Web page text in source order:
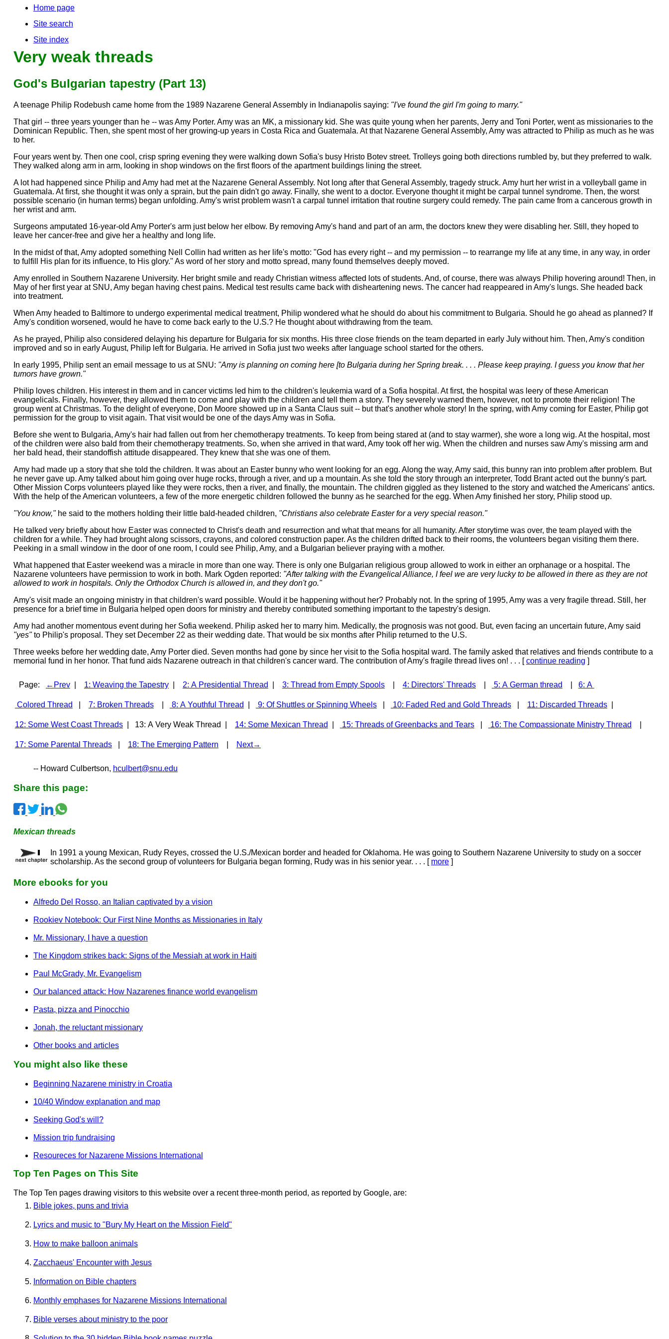
Home page
Site search
Site index
Very weak threads
God's Bulgarian tapestry (Part 13)
A teenage Philip Rodebush came home from the 1989 Nazarene General Assembly in Indianapolis saying: "I've found the girl I'm going to marry."
That girl -- three years younger than he -- was Amy Porter. Amy was an MK, a missionary kid. She was quite young when her parents, Jerry and Toni Porter, went as missionaries to the
Dominican Republic. Then, she spent most of her growing-up years in Costa Rica and Guatemala. At that Nazarene General Assembly, Amy was attracted to Philip as much as he was
to her.
Four years went by. Then one cool, crisp spring evening they were walking down Sofia's busy Hristo Botev street. Trolleys going both directions rumbled by, but they preferred to walk.
They walked along arm in arm, looking in shop windows on the first floors of the apartment buildings lining the street.
A lot had happened since Philip and Amy had met at the Nazarene General Assembly. Not long after that General Assembly, tragedy struck. Amy hurt her wrist in a volleyball game in
Guatemala. At first, she thought it was only a sprain, but the pain didn't go away. Finally, she went to a doctor. Everyone thought it might be carpal tunnel syndrome. Then, the worst
possible scenario (in human terms) began unfolding. Amy's wrist problem wasn't a carpal tunnel irritation that routine surgery could remedy. The pain came from a cancerous growth in
her wrist and arm.
Surgeons amputated 16-year-old Amy Porter's arm just below her elbow. By removing Amy's hand and part of an arm, the doctors knew they were disabling her. Still, they hoped to
leave her cancer-free and give her a healthy and long life.
In the midst of that, Amy adopted something Nell Collin had written as her life's motto: "God has every right -- and my permission -- to rearrange my life at any time, in any way, in order
to fulfill His plan for its influence, to His glory." As word of her story and motto spread, many found themselves deeply moved.
Amy enrolled in Southern Nazarene University. Her bright smile and ready Christian witness affected lots of students. And, of course, there was always Philip hovering around! Then, in
May of her first year at SNU, Amy began having chest pains. Medical test results came back with disheartening news. The cancer had reappeared in Amy's lungs. She headed back
into treatment.
When Amy headed to Baltimore to undergo experimental medical treatment, Philip wondered what he should do about his commitment to Bulgaria. Should he go ahead as planned? If
Amy's condition worsened, would he have to come back early to the U.S.? He thought about withdrawing from the team.
As he prayed, Philip also considered delaying his departure for Bulgaria for six months. His three close friends on the team departed in early July without him. Then, Amy's condition
improved and so in early August, Philip left for Bulgaria. He arrived in Sofia just two weeks after language school started for the others.
In early 1995, Philip sent an email message to us at SNU: "Amy is planning on coming here [to Bulgaria during her Spring break. . . . Please keep praying. I guess you know that her
tumors have grown."
Philip loves children. His interest in them and in cancer victims led him to the children's leukemia ward of a Sofia hospital. At first, the hospital was leery of these American
evangelicals. Finally, however, they allowed them to come and play with the children and tell them a story. They severely warned them, however, not to promote their religion! The
group went at Christmas. To the delight of everyone, Don Moore showed up in a Santa Claus suit -- but that's another whole story! In the spring, with Amy coming for Easter, Philip got
permission for the group to visit again. That visit would be one of the days Amy was in Sofia.
Before she went to Bulgaria, Amy's hair had fallen out from her chemotherapy treatments. To keep from being stared at (and to stay warmer), she wore a long wig. At the hospital, most
of the children were also bald from their chemotherapy treatments. So, when she arrived in that ward, Amy took off her wig. When the children and nurses saw Amy's missing arm and
her bald head, their standoffish attitude disappeared. They knew that she was one of them.
Amy had made up a story that she told the children. It was about an Easter bunny who went looking for an egg. Along the way, Amy said, this bunny ran into problem after problem. But
he never gave up. Amy talked about him going over huge rocks, through a river, and up a mountain. As she told the story through an interpreter, Todd Brant acted out the bunny's part.
Other Mission Corps volunteers played like they were rocks, then a river, and finally, the mountain. The children giggled as they listened to the story and watched the Americans' antics.
With the help of the American volunteers, a few of the more energetic children followed the bunny as he searched for the egg. When Amy finished her story, Philip stood up.
"You know," he said to the mothers holding their little bald-headed children, "Christians also celebrate Easter for a very special reason."
He talked very briefly about how Easter was connected to Christ's death and resurrection and what that means for all humanity. After storytime was over, the team played with the
children for a while. They had brought along scissors, crayons, and colored construction paper. As the children drifted back to their rooms, the volunteers began visiting them there.
Peeking in a small window in the door of one room, I could see Philip, Amy, and a Bulgarian believer praying with a mother.
What happened that Easter weekend was a miracle in more than one way. There is only one Bulgarian religious group allowed to work in either an orphanage or a hospital. The
Nazarene volunteers have permission to work in both. Mark Ogden reported: "After talking with the Evangelical Alliance, I feel we are very lucky to be allowed in there as they are not
allowed to work in hospitals. Only the Orthodox Church is allowed in, and they don't go."
Amy's visit made an ongoing ministry in that children's ward possible. Would it be happening without her? Probably not. In the spring of 1995, Amy was a very fragile thread. Still, her
presence for a brief time in Bulgaria helped open doors for ministry and thereby contributed something important to the tapestry's design.
Amy had another momentous event during her Sofia weekend. Philip asked her to marry him. Medically, the prognosis was not good. But, even facing an uncertain future, Amy said
"yes"to Philip's proposal. They set December 22 as their wedding date. That would be six months after Philip returned to the U.S.
Three weeks before her wedding date, Amy Porter died. Seven months had gone by since her visit to the Sofia hospital ward. The family asked that relatives and friends contribute to a
memorial fund in her honor. That fund aids Nazarene outreach in that children's cancer ward. The contribution of Amy's fragile thread lives on! . . . [continue reading ]
Page: ←Prev| 1: Weaving the Tapestry| 2: A Presidential Thread 3: Thread from Empty Spools| 4: Directors' Threads| 5: A German thread 6: A
Colored Thread 7: Broken Threads| 8: A Youthful Thread 9: Of Shuttles or Spinning Wheels| 10: Faded Red and Gold Threads| 11: Discarded Threads|
12: Some West Coast Threads| 13: A Very Weak Thread | 14: Some Mexican Thread 15: Threads of Greenbacks and Tears| 16: The Compassionate Ministry Thread
17: Some Parental Threads| 18: The Emerging Pattern Next→
-- Howard Culbertson, hculbert@snu.edu
Share this page:
Mexican threads
In 1991 a young Mexican, Rudy Reyes, crossed the U.S./Mexican border and headed for Oklahoma. He was going to Southern Nazarene University to study on a soccer
scholarship. As the second group of volunteers for Bulgaria began forming, Rudy was in his senior year. . . . [ more]
More ebooks for you
Alfredo Del Rosso, an Italian captivated by a vision
Rookiev Notebook: Our First Nine Months as Missionaries in Italy
Mr. Missionary, I have a question
The Kingdom strikes back: Signs of the Messiah at work in Haiti
Paul McGrady, Mr. Evangelism
Our balanced attack: How Nazarenes finance world evangelism
Pasta, pizza and Pinocchio
Jonah, the reluctant missionary
Other books and articles
You might also like these
Beginning Nazarene ministry in Croatia
10/40 Window explanation and map
Seeking God's will?
Mission trip fundraising
Resoureces for Nazarene Missions International
Top Ten Pages on This Site
The Top Ten pages drawing visitors to this website over a recent three-month period, as reported by Google, are:
Bible jokes, puns and trivia
Lyrics and music to "Bury My Heart on the Mission Field"
How to make balloon animals
Zacchaeus' Encounter with Jesus
Information on Bible chapters
Monthly emphases for Nazarene Missions International
Bible verses about ministry to the poor